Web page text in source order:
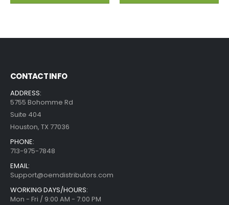
CONTACT INFO
ADDRESS:
5755 Bohomme Rd
Suite 404
Houston, TX 77036
PHONE:
713-975-7848
EMAIL:
Support@oemdistributors.com
WORKING DAYS/HOURS:
Mon - Fri / 9:00 AM - 7:00 PM